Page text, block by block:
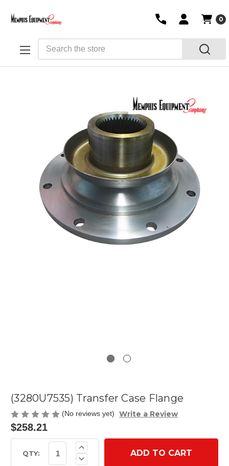
0
(3280U7535) Transfer Case Flange
(No reviews yet) Write a Review
$258.21
Stock:QTY: Decrease
Increase
Quantity
of